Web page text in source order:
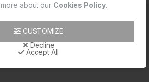
about our Cookies Policy.
CUSTOMIZE
Decline
Accept All